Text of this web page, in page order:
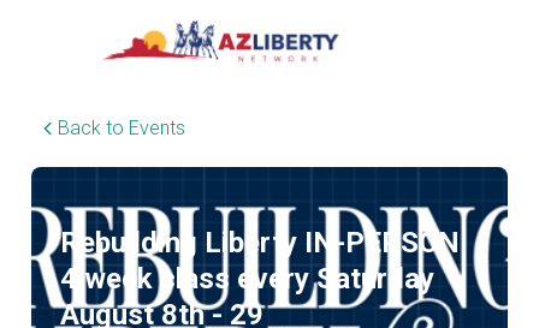
Back to Events
Rebuilding Liberty IN-PERSON
4 week class every Saturday
August 8th - 29